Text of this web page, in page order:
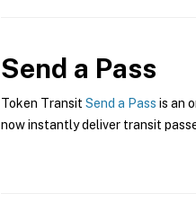
Send a Pass
Token Transit Send a Pass is an
now instantly deliver transit